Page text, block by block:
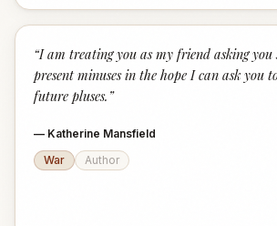
“I am treating you as my friend asking you
present minuses in the hope I can ask you
future pluses. ”
— Katherine Mansfield
War
Author